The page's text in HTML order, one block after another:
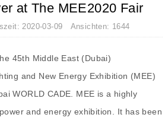
at The MEE2020 Fair
2020-03-09 Ansichten: 1644
45th Middle East (Dubai)
and New Energy Exhibition (MEE)
WORLD CADE. MEE is a highly
and energy exhibition. It has been